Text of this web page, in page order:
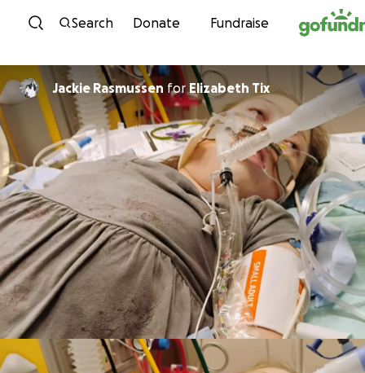
Skip to content
Search Donate Fundraise
Jackie Rasmussen for Elizabeth Tix